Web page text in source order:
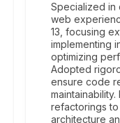
Specialized in
web
13, focusing
implementing
optimizing
Adopted
ensure code
refactorings
architecture